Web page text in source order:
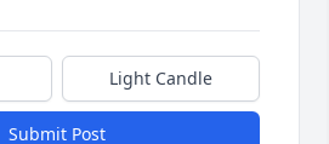
Light Candle
Submit Post